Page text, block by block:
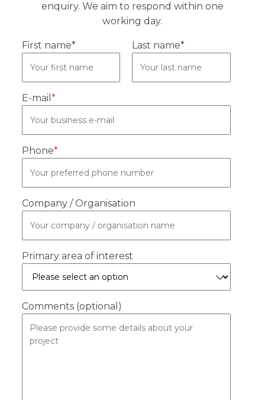
enquiry. We aim to respond within one
working day.
First name* Last name*
E-mail*
Phone*
Company / Organisation
Primary area of interest
Comments (optional)